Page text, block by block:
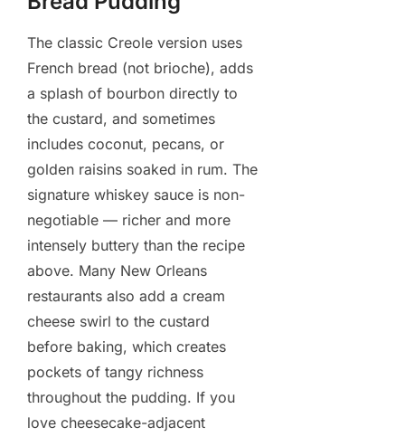
The classic Creole version uses
French bread (not brioche), adds
a splash of bourbon directly to
the custard, and sometimes
includes coconut, pecans, or
golden raisins soaked in rum. The
signature whiskey sauce is non-
negotiable — richer and more
intensely buttery than the recipe
above. Many New Orleans
restaurants also add a cream
cheese swirl to the custard
before baking, which creates
pockets of tangy richness
throughout the pudding. If you
love cheesecake-adjacent